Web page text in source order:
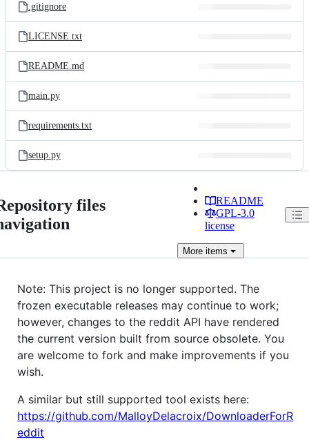
.gitignore
LICENSE.txt
README.md
main.py
requirements.txt
setup.py
files
README
GPL-3.0
license
Moreitems
Note: This project is no longer supported. The
frozen executable releases may continue to work;
however, changes to the reddit API have rendered
the current version built from source obsolete. You
are welcome to fork and make improvements if you
wish.
A similar but still supported tool exists here:
https://github.com/MalloyDelacroix/DownloaderForR
eddit